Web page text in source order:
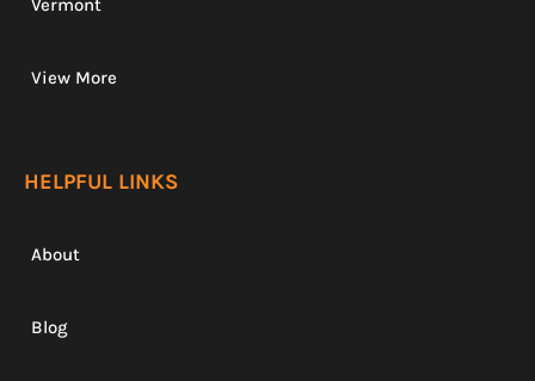
Vermont
View More
HELPFUL LINKS
About
Blog